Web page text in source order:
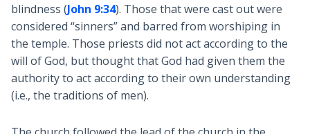
blindness (John 9:34). Those that were cast out were
considered “sinners” and barred from worshiping in
the temple. Those priests did not act according to the
will of God, but thought that God had given them the
authority to act according to their own understanding
(i.e., the traditions of men).